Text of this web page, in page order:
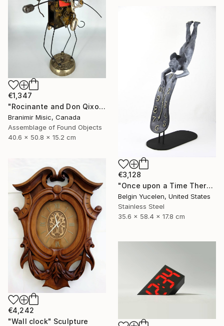
€1,347
"Rocinante and Don Qixote" Sculpture
Branimir Misic, Canada
Assemblage of Found Objects
40.6 x 50.8 x 15.2 cm
€3,128
"Once upon a Time There was no Time" Sculpture
Belgin Yucelen, United States
Stainless Steel
35.6 x 58.4 x 17.8 cm
€4,242
"Wall clock" Sculpture